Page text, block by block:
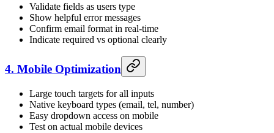
Validate fields as users type
Show helpful error messages
Confirm email format in real-time
Indicate required vs optional clearly
4. Mobile Optimization
Large touch targets for all inputs
Native keyboard types (email, tel, number)
Easy dropdown access on mobile
Test on actual mobile devices